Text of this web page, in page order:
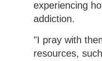
experiencing
addiction.
"I pray with
resources,